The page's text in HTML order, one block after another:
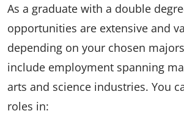
As a graduate with a double
opportunities are extensive and
depending on your chosen
include employment spanning
arts and science industries. You
roles in: